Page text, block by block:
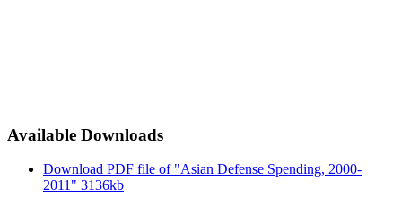
Available Downloads
Download PDF file of "Asian Defense Spending, 2000-
2011" 3136kb